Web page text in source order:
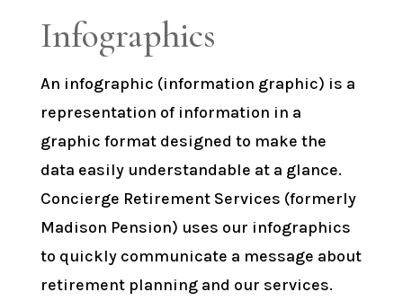
Infographics
An infographic (information graphic) is a
representation of information in a
graphic format designed to make the
data easily understandable at a glance.
Concierge Retirement Services (formerly
Madison Pension) uses our infographics
to quickly communicate a message about
retirement planning and our services.